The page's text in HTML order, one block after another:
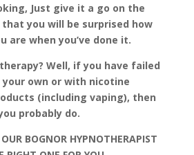
Just give it a go on the
you will be surprised how
are when you’ve done it.
Well, if you have failed
own or with nicotine
(including vaping), then
probably do.
BOGNOR HYPNOTHERAPIST